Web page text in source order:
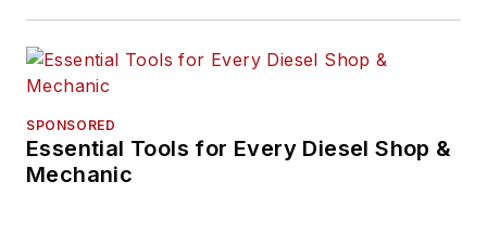
SPONSORED
Essential Tools for Every Diesel Shop &
Mechanic